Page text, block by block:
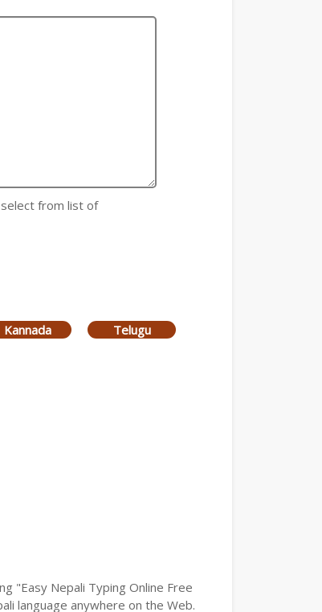
from list of
Kannada Telugu
"Easy Nepali Typing Online Free
language anywhere on the Web.